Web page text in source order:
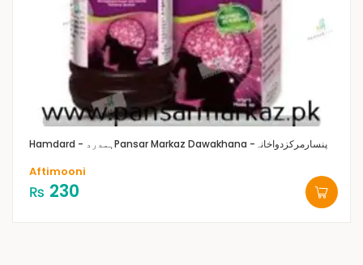
Hamdard - ہمدرد Pansar Markaz Dawakhana -پنسارمرکزدواخانہ
Aftimooni
₨ 230